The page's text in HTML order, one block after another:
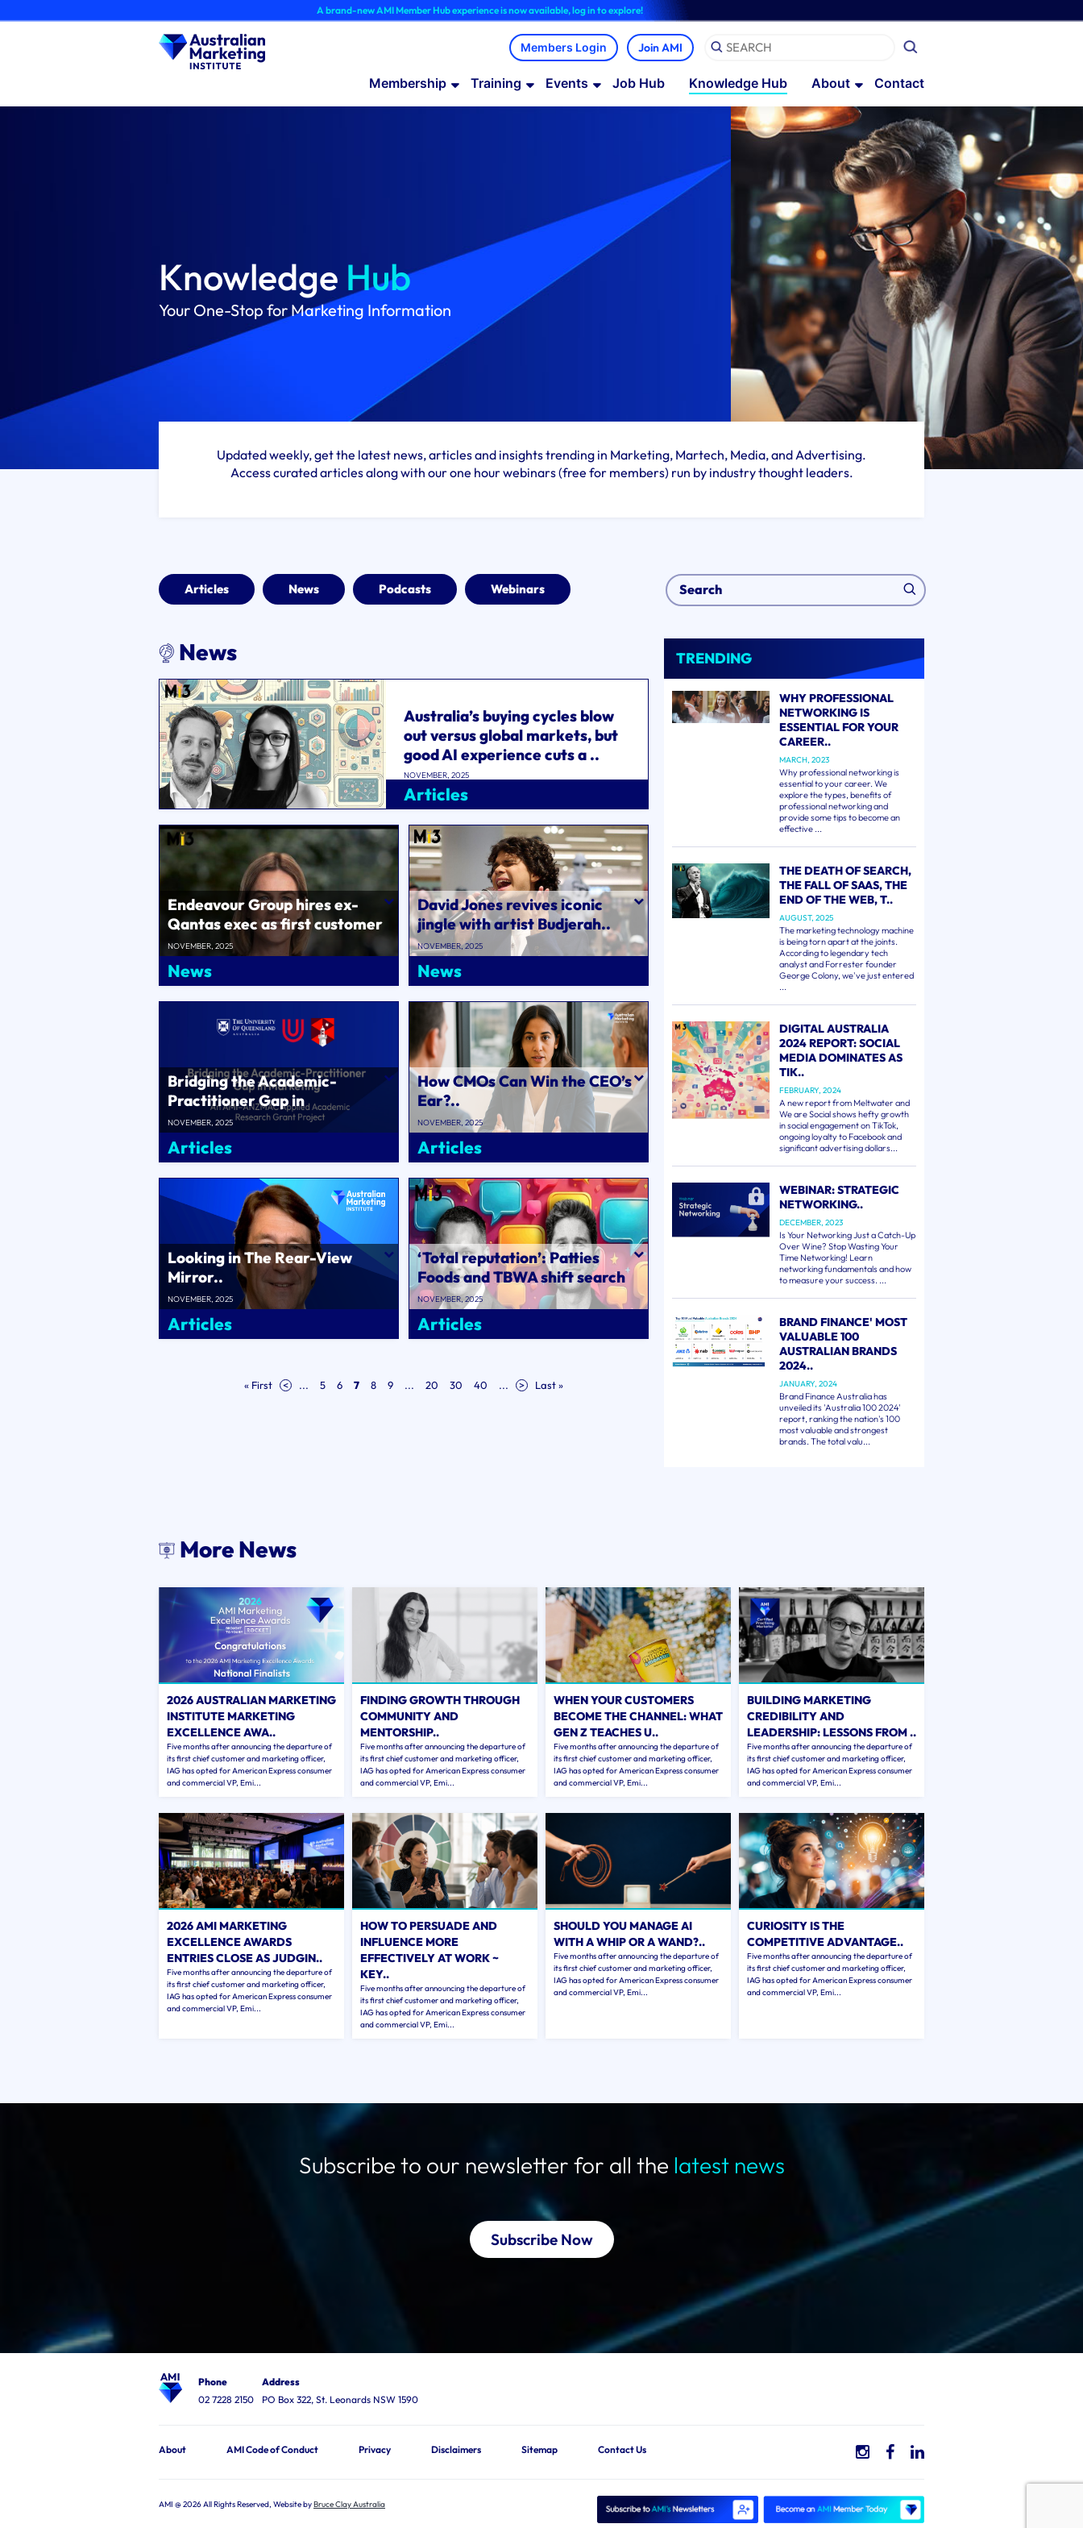
to
A brand-new AMI Member Hub experience is now available, log in to explore!
Join AMI
Membership Training Events Job Hub Knowledge Hub About Contact
Knowledge Hub
Your One-Stop for Marketing Information
Updated weekly, get the latest news, articles and insights trending in Marketing, Martech, Media, and Advertising.
Access curated articles along with our one hour webinars (free for members) run by industry thought leaders.
Articles News Podcasts Webinars
News
Australia’s buying cycles blow
out versus global markets, but
good AI experience cuts a ..
NOVEMBER, 2025
Articles
Endeavour Group hires ex-
Qantas exec as first customer
chief, Supercheap Auto MD to
lead D..
NOVEMBER, 2025
News
David Jones revives iconic
jingle with artist Budjerah..
NOVEMBER, 2025
News
Bridging the Academic-
Practitioner Gap in
Marketing..
NOVEMBER, 2025
Articles
How CMOs Can Win the CEO’s
Ear?..
NOVEMBER, 2025
Articles
Looking in The Rear-View
Mirror..
NOVEMBER, 2025
Articles
‘Total reputation’: Patties
Foods and TBWA shift search
strategies for AI as retailers..
NOVEMBER, 2025
Articles
« First < ... 5 6 7 8 9 ... 20 30 40 ... > Last »
TRENDING
WHY PROFESSIONAL
NETWORKING IS
ESSENTIAL FOR YOUR
CAREER..
MARCH, 2023
Why professional networking is
essential to your career. We
explore the types, benefits of
professional networking and
provide some tips to become an
effective ...
THE DEATH OF SEARCH,
THE FALL OF SAAS, THE
END OF THE WEB, T..
AUGUST, 2025
The marketing technology machine
is being torn apart at the joints.
According to legendary tech
analyst and Forrester founder
George Colony, we've just entered
...
DIGITAL AUSTRALIA
2024 REPORT: SOCIAL
MEDIA DOMINATES AS
TIK..
FEBRUARY, 2024
A new report from Meltwater and
We are Social shows hefty growth
in social engagement on TikTok,
ongoing loyalty to Facebook and
significant advertising dollars...
WEBINAR: STRATEGIC
NETWORKING..
DECEMBER, 2023
Is Your Networking Just a Catch-Up
Over Wine? Stop Wasting Your
Time Networking! Learn
networking fundamentals and how
to measure your success. ...
BRAND FINANCE' MOST
VALUABLE 100
AUSTRALIAN BRANDS
2024..
JANUARY, 2024
Brand Finance Australia has
unveiled its 'Australia 100 2024'
report, ranking the nation's 100
most valuable and strongest
brands. The total valu...
More News
2026 AUSTRALIAN MARKETING
INSTITUTE MARKETING
EXCELLENCE AWA..
Five months after announcing the departure of
its first chief customer and marketing officer,
IAG has opted for American Express consumer
and commercial VP, Emi...
FINDING GROWTH THROUGH
COMMUNITY AND
MENTORSHIP..
Five months after announcing the departure of
its first chief customer and marketing officer,
IAG has opted for American Express consumer
and commercial VP, Emi...
WHEN YOUR CUSTOMERS
BECOME THE CHANNEL: WHAT
GEN Z TEACHES U..
Five months after announcing the departure of
its first chief customer and marketing officer,
IAG has opted for American Express consumer
and commercial VP, Emi...
BUILDING MARKETING
CREDIBILITY AND
LEADERSHIP: LESSONS FROM ..
Five months after announcing the departure of
its first chief customer and marketing officer,
IAG has opted for American Express consumer
and commercial VP, Emi...
2026 AMI MARKETING
EXCELLENCE AWARDS
ENTRIES CLOSE AS JUDGIN..
Five months after announcing the departure of
its first chief customer and marketing officer,
IAG has opted for American Express consumer
and commercial VP, Emi...
HOW TO PERSUADE AND
INFLUENCE MORE
EFFECTIVELY AT WORK ~
KEY..
Five months after announcing the departure of
its first chief customer and marketing officer,
IAG has opted for American Express consumer
and commercial VP, Emi...
SHOULD YOU MANAGE AI
WITH A WHIP OR A WAND?..
Five months after announcing the departure of
its first chief customer and marketing officer,
IAG has opted for American Express consumer
and commercial VP, Emi...
CURIOSITY IS THE
COMPETITIVE ADVANTAGE..
Five months after announcing the departure of
its first chief customer and marketing officer,
IAG has opted for American Express consumer
and commercial VP, Emi...
Subscribe to our newsletter for all the latest news
Subscribe Now
Phone
02 7228 2150
Address
PO Box 322, St. Leonards NSW 1590
About AMI Code of Conduct Privacy Disclaimers Sitemap Contact Us
AMI @ 2026 All Rights Reserved, Website byBruce Clay Australia